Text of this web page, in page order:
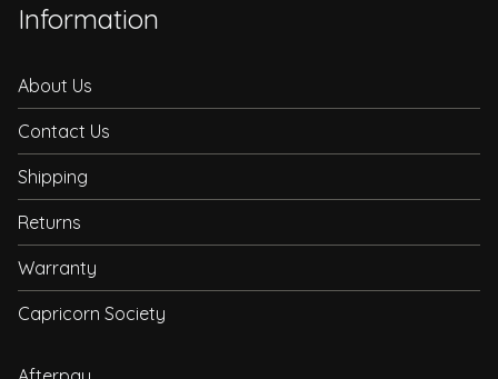
Information
About Us
Contact Us
Shipping
Returns
Warranty
Capricorn Society